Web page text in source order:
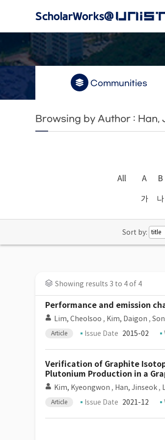
Communities
Browsing by Author : Han,
All A B
가 나
Sort by:
Showing results 3 to 4 of 4
Performance and emission
Lim, Cheolsoo , Kim, Daigon ,
Article Issue Date 2015-02
Verification of Graphite
Plutonium Production in a
Kim, Kyeongwon , Han, Jinseok ,
Article Issue Date 2021-12